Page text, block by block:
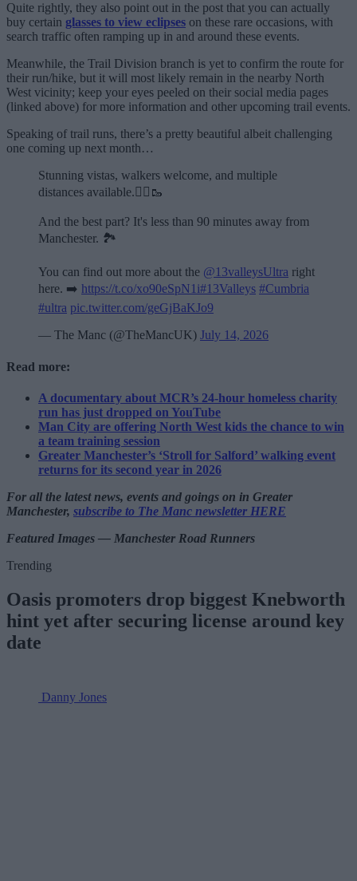
Quite rightly, they also point out in the post that you can actually
buy certain glasses to view eclipses on these rare occasions, with
search traffic often ramping up in and around these events.
Meanwhile, the Trail Division branch is yet to confirm the route for
their run/hike, but it will most likely remain in the nearby North
West vicinity; keep your eyes peeled on their social media pages
(linked above) for more information and other upcoming trail events.
Speaking of trail runs, there’s a pretty beautiful albeit challenging
one coming up next month…
Stunning vistas, walkers welcome, and multiple
distances available.🏃‍♂️🥾
And the best part? It's less than 90 minutes away from
Manchester. 🏞️
You can find out more about the @13valleysUltra right
here. ➡️ https://t.co/xo90eSpN1i#13Valleys #Cumbria
#ultra pic.twitter.com/geGjBaKJo9
— The Manc (@TheMancUK) July 14, 2026
Read more:
A documentary about MCR’s 24-hour homeless charity
run has just dropped on YouTube
Man City are offering North West kids the chance to win
a team training session
Greater Manchester’s ‘Stroll for Salford’ walking event
returns for its second year in 2026
For all the latest news, events and goings on in Greater
Manchester, subscribe to The Manc newsletter HERE
Featured Images — Manchester Road Runners
Trending
Oasis promoters drop biggest Knebworth
hint yet after securing license around key
date
Danny Jones